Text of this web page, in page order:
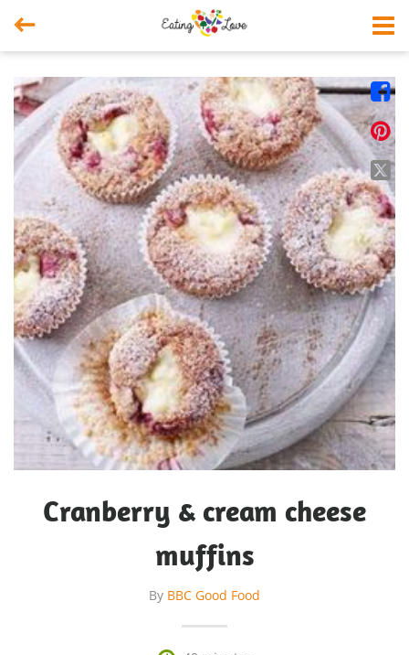




Cranberry & cream cheese
muffins
By BBC Good Food